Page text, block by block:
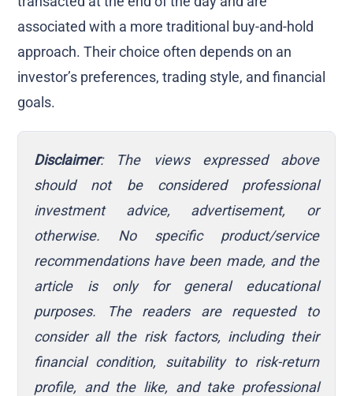
associated with a more traditional buy-and-hold
approach. Their choice often depends on an
investor’s preferences, trading style, and financial
goals.
Disclaimer: The views expressed above
should not be considered professional
investment advice, advertisement, or
otherwise. No specific product/service
recommendations have been made, and the
article is only for general educational
purposes. The readers are requested to
consider all the risk factors, including their
financial condition, suitability to risk-return
profile, and the like, and take professional